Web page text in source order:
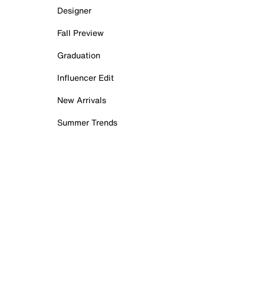
Designer
Fall Preview
Graduation
Influencer Edit
New Arrivals
Summer Trends